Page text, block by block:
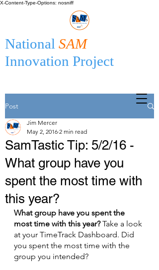
X-Content-Type-Options: nosniff
National SAM
Innovation Project
Post
SamTastic Tip: 5/2/16 -
What group have you
spent the most time with
this year?
Jim Mercer
May 2, 2016 2 min read
What group have you spent the
most time with this year? Take a look
at your TimeTrack Dashboard. Did
you spent the most time with the
group you intended?